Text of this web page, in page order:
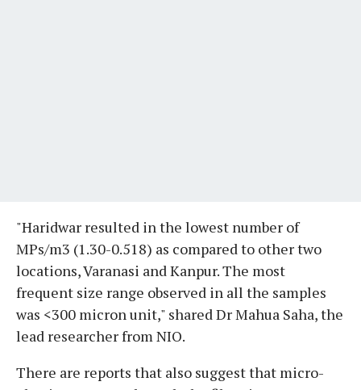
"Haridwar resulted in the lowest number of
MPs/m3 (1.30-0.518) as compared to other two
locations, Varanasi and Kanpur. The most
frequent size range observed in all the samples
was <300 micron unit," shared Dr Mahua Saha, the
lead researcher from NIO.
There are reports that also suggest that micro-